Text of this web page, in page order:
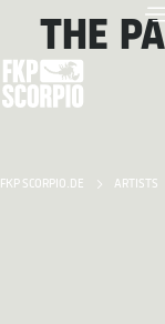
FKP SCORPIO.DE ARTISTS
THE